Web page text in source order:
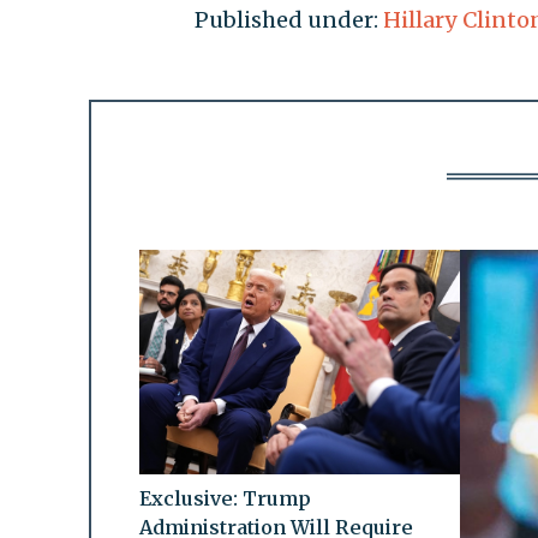
Published under: Hillary
Exclusive: Trump
Administration Will Require